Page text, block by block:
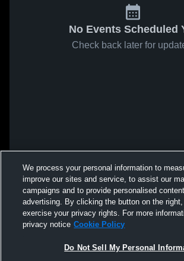
No Events Scheduled
Check back later for
We process your personal information to
improve our sites and service, to assist our
campaigns and to provide personalised
advertising. By clicking the button on the
exercise your privacy rights. For more
privacy notice Cookie Policy
Do Not Sell My Personal